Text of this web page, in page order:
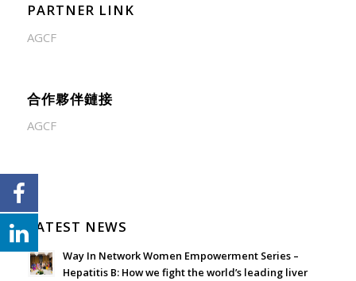
PARTNER LINK
AGCF
合作夥伴鏈接
AGCF
LATEST NEWS
Way In Network Women Empowerment Series –
Hepatitis B: How we fight the world’s leading liver